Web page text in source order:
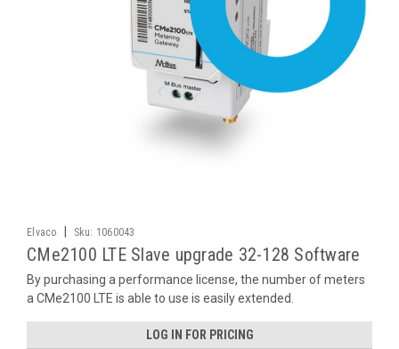
Elvaco Sku: 1060043
CMe2100 LTE Slave upgrade 32-128 Software
By purchasing a performance license, the number of meters
a CMe2100 LTE is able to use is easily extended.
LOG IN FOR PRICING